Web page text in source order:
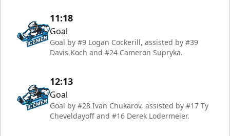
11:18
Goal
Goal by #9 Logan Cockerill, assisted by #39
Davis Koch and #24 Cameron Supryka.
12:13
Goal
Goal by #28 Ivan Chukarov, assisted by #17 Ty
Cheveldayoff and #16 Derek Lodermeier.